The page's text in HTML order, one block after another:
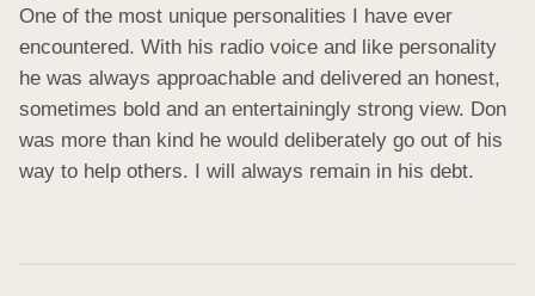
One of the most unique personalities I have ever
encountered. With his radio voice and like personality
he was always approachable and delivered an honest,
sometimes bold and an entertainingly strong view. Don
was more than kind he would deliberately go out of his
way to help others. I will always remain in his debt.